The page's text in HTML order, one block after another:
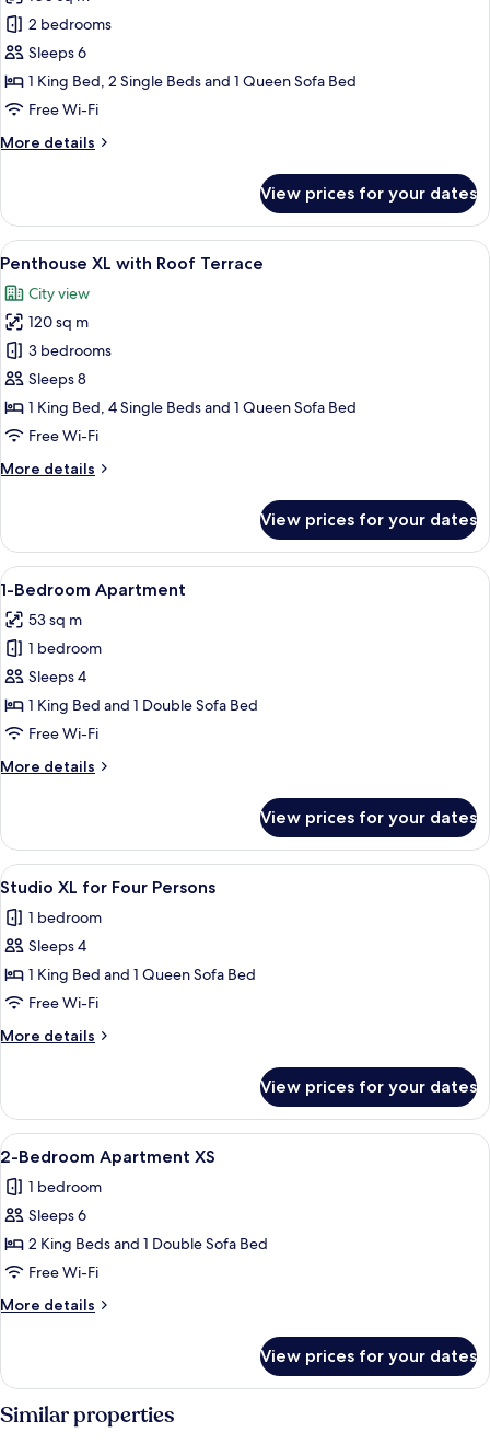
Penthouse
with
Roof
Terrace
2 bedrooms
Sleeps 6
1 King Bed, 2 Single Beds and 1 Queen Sofa Bed
Free Wi-Fi
More details
More
with
Roof
Terrace
View prices for your dates
View
all
photos
for
Penthouse
XL
with
Roof
A modern hotel room with a large
18
Penthouse XL with Roof Terrace
City view
120 sq m
3 bedrooms
Sleeps 8
1 King Bed, 4 Single Beds and 1 Queen Sofa Bed
Free Wi-Fi
More details
More
XL
with
Roof
View prices for your dates
View
all
photos
for
1-
Bedroom
Apartment
A modern hotel room with a
8
1-Bedroom Apartment
53 sq m
1 bedroom
Sleeps 4
1 King Bed and 1 Double Sofa Bed
Free Wi-Fi
More details
More
Bedroom
Apartment
View prices for your dates
View
all
photos
for
Studio
XL
for
Four
A hotel room with a bed, a desk
7
Studio XL for Four Persons
1 bedroom
Sleeps 4
1 King Bed and 1 Queen Sofa Bed
Free Wi-Fi
More details
More
XL
for
Four
View prices for your dates
View
all
photos
for
2-
Bedroom
Apartment
XS
A modern hotel room with a
8
2-Bedroom Apartment XS
1 bedroom
Sleeps 6
2 King Beds and 1 Double Sofa Bed
Free Wi-Fi
More details
More
Bedroom
Apartment
XS
View prices for your dates
Similar properties